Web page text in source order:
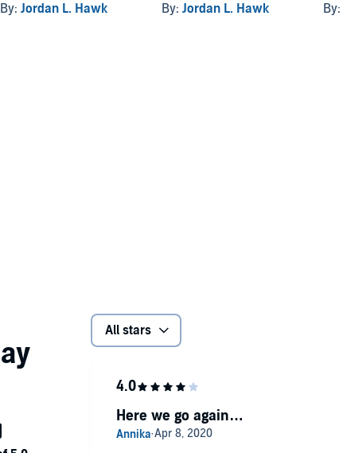
By:Jordan L. Hawk
By: Jordan L. Hawk
By:
All stars
Here we go again…